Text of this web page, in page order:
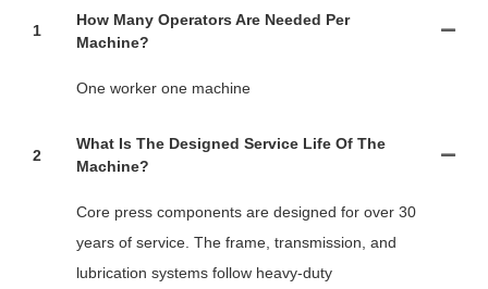
1
How Many Operators Are Needed Per
Machine?
One worker one machine
2
What Is The Designed Service Life Of The
Machine?
Core press components are designed for over 30
years of service. The frame, transmission, and
lubrication systems follow heavy-duty